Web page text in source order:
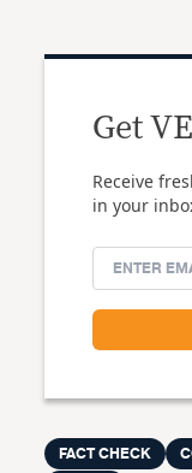
Get
Receive
in your
FACT CHECK